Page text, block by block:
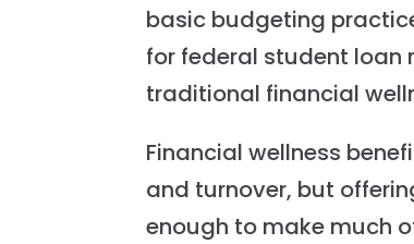
basic budgeting
for federal student loan
traditional financial
Financial wellness
and turnover, but
enough to make much